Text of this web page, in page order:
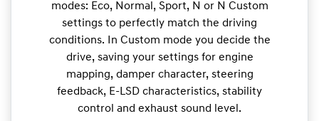
modes: Eco, Normal, Sport, N or N Custom
settings to perfectly match the driving
conditions. In Custom mode you decide the
drive, saving your settings for engine
mapping, damper character, steering
feedback, E-LSD characteristics, stability
control and exhaust sound level.